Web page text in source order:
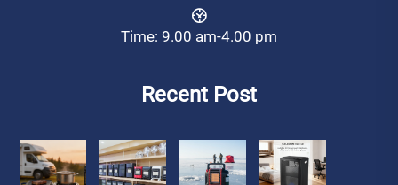
Time: 9.00 am-4.00 pm
Recent Post